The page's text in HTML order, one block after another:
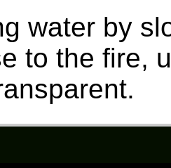
water by
to the fire,